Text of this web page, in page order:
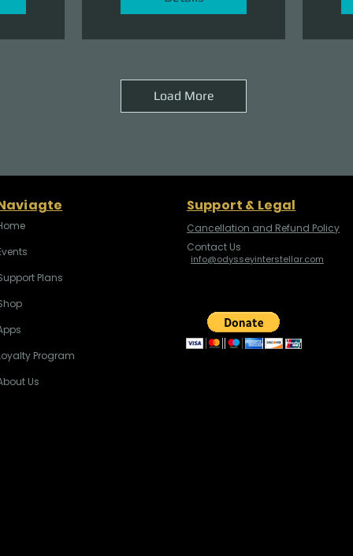
Load More
Plans
Program
Us
Support & Legal
Cancellation and Refund Policy
Contact Us
info@odysseyinterstellar.com